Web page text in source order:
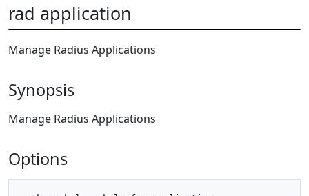
rad application
Manage Radius Applications
Synopsis
Manage Radius Applications
Options